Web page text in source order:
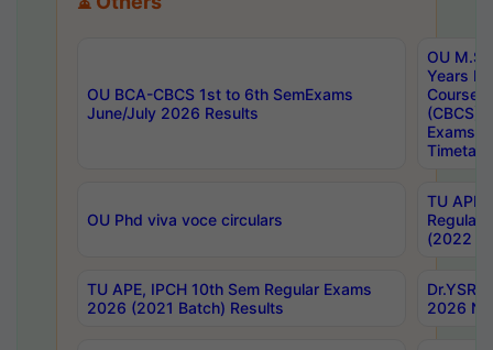
OU BCA-CBCS 1st to 6th SemExams
June/July 2026 Results
OU
Years
Course
(CBCS)
Exams
OU Phd viva voce circulars
TU APE,
Regular
(2022
TU APE, IPCH 10th Sem Regular Exams
2026 (2021 Batch) Results
2026